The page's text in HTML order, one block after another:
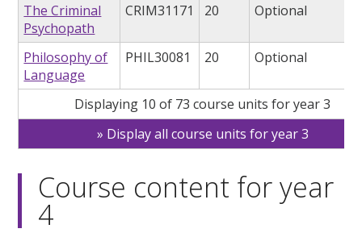
The Criminal
Psychopath
CRIM31171 20 Optional
Philosophy of
Language
PHIL30081 20 Optional
Displaying 10 of 73 course units for year 3
Display all course units for year 3
Course content for year
4